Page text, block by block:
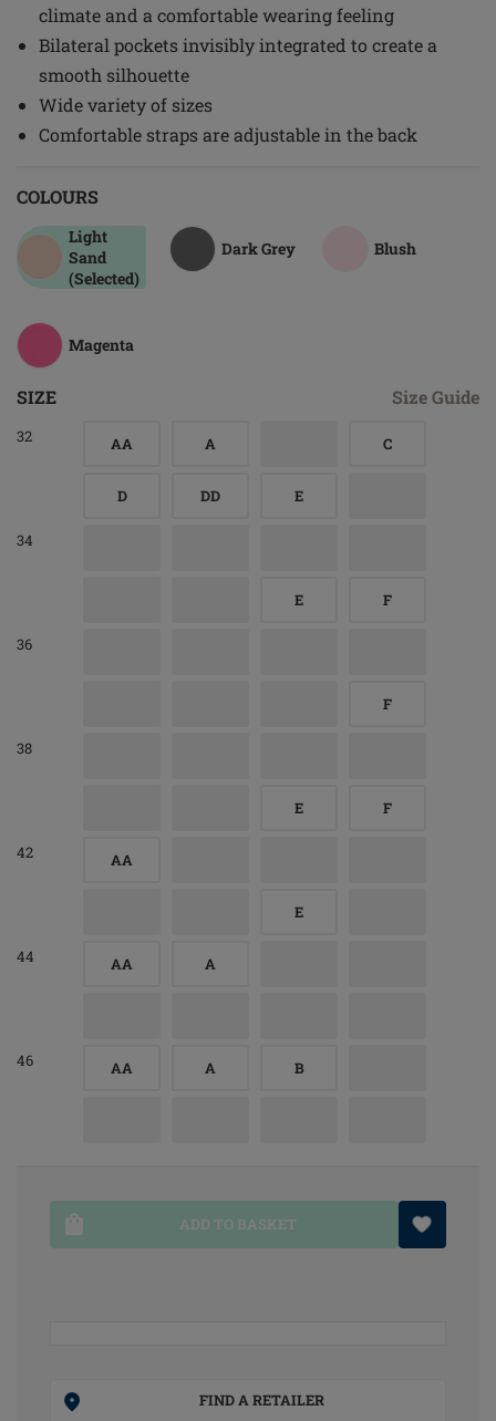
climate and a comfortable wearing feeling
Bilateral pockets invisibly integrated to create a
smooth silhouette
Wide variety of sizes
Comfortable straps are adjustable in the back
COLOURS
Light
Sand
(Selected)
Dark Grey Blush
Magenta
SIZE Size Guide
32 AA A C
D DD E
34
E F
36
F
38
E F
42 AA
E
44 AA A
46 AA A B
ADD TO BASKET
FIND A RETAILER